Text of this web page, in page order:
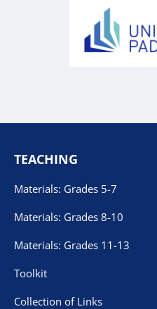
TEACHING
Materials: Grades 5-7
Materials: Grades 8-10
Materials: Grades 11-13
Toolkit
Collection of Links